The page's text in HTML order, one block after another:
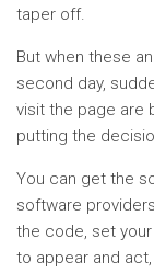
taper off.
But when these
second day,
visit the page are
putting the
You can get the
software
the code, set
to appear and